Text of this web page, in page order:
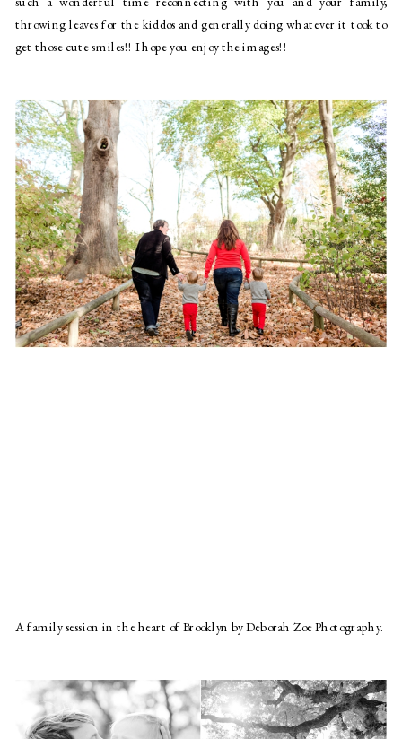
throwing leaves for the kiddos and generally doing whatever it took to
get those cute smiles!! I hope you enjoy the images!!
A family session in the heart of Brooklyn by Deborah Zoe Photography.